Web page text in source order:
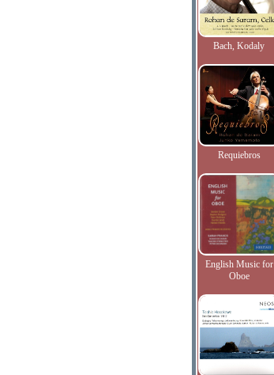
Bach, Kodaly
Requiebros
English Music for
Oboe